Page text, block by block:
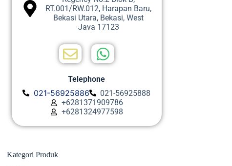
RT.001/RW.012, Harapan Baru,
Bekasi Utara, Bekasi, West
Java 17123
Telephone
021-56925886
021-56925888
+6281371909786
+6281324977598
Kategori Produk